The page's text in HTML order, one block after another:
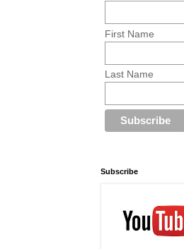
First Name
Last Name
Subscribe